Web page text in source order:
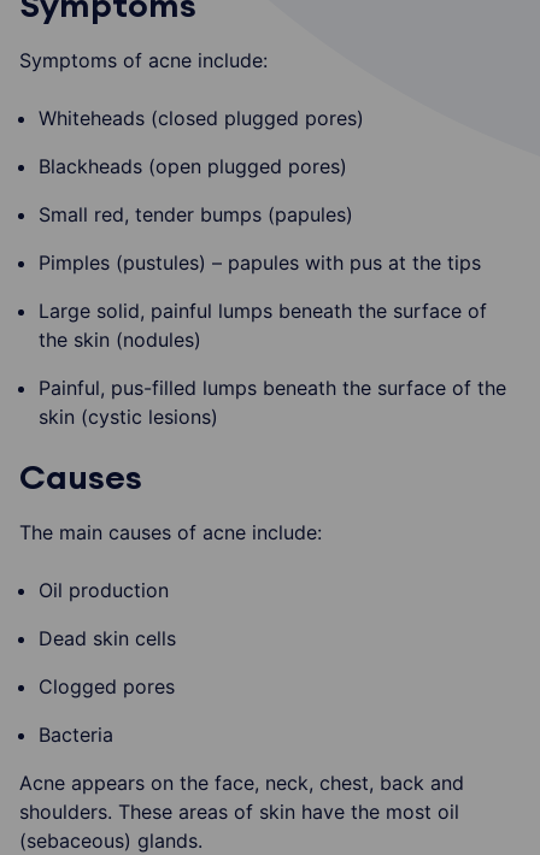
Symptoms of acne include:
Whiteheads (closed plugged pores)
Blackheads (open plugged pores)
Small red, tender bumps (papules)
Pimples (pustules) – papules with pus at the tips
Large solid, painful lumps beneath the surface of
the skin (nodules)
Painful, pus-filled lumps beneath the surface of the
skin (cystic lesions)
Causes
The main causes of acne include:
Oil production
Dead skin cells
Clogged pores
Bacteria
Acne appears on the face, neck, chest, back and
shoulders. These areas of skin have the most oil
(sebaceous) glands.